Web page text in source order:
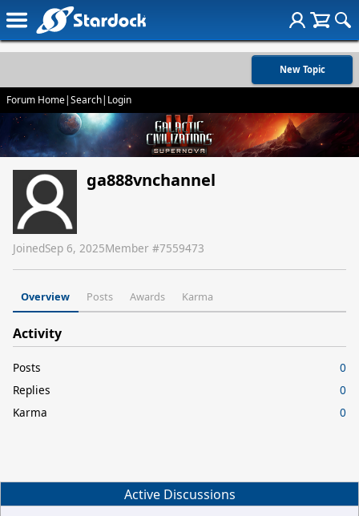
New Topic
Forum Home|Search| Login
ga888vnchannel
JoinedSep 6, 2025Member #7559473
Overview Posts Awards Karma
Activity
Posts
0
Replies
0
Karma
0
Active Discussions